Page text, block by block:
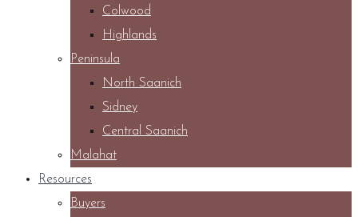
Colwood
Highlands
Peninsula
North Saanich
Sidney
Central Saanich
Malahat
Resources
Buyers